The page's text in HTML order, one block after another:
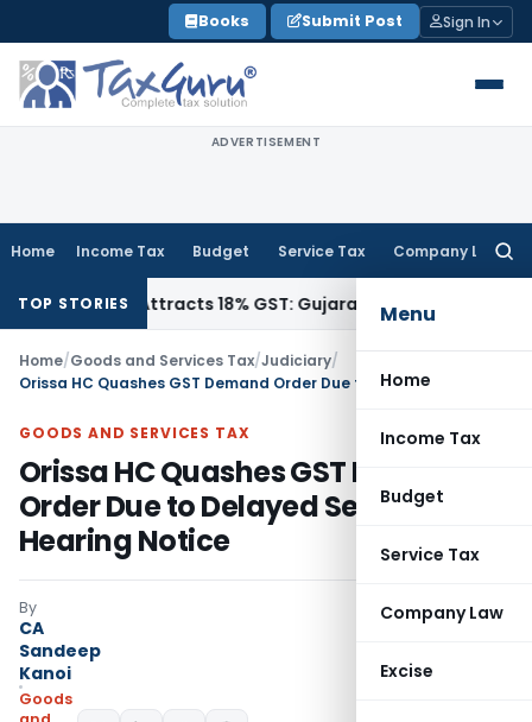
to
content
Books Submit Post Sign In
ADVERTISEMENT
Home Income Tax Budget Service Tax Company Law
Menu
Home
Income Tax
Budget
Service Tax
Company Law
Excise
TOP STORIES
Attracts 18% GST: Gujarat AARGoods and Services
Home/Goods and Services Tax/Judiciary/
GOODS AND SERVICES TAX
Orissa HC Quashes GST Demand
Order Due to Delayed Service of
Hearing Notice
By
CA
Sandeep
Kanoi
Goods